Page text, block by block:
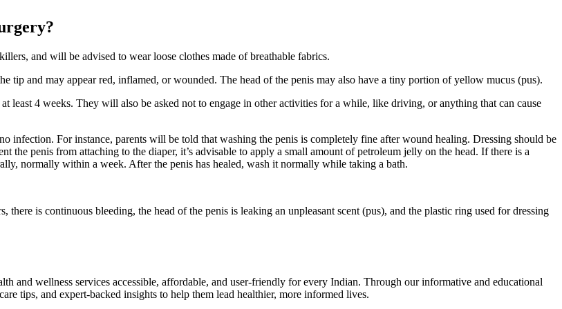
and will be advised to wear loose clothes made of breathable fabrics.
tip and may appear red, inflamed, or wounded. The head of the penis may also have a tiny portion of yellow mucus (pus).
least 4 weeks. They will also be asked not to engage in other activities for a while, like driving, or anything that can cause
infection. For instance, parents will be told that washing the penis is completely fine after wound healing. Dressing should be
the penis from attaching to the diaper, it’s advisable to apply a small amount of petroleum jelly on the head. If there is a
normally within a week. After the penis has healed, wash it normally while taking a bath.
is continuous bleeding, the head of the penis is leaking an unpleasant scent (pus), and the plastic ring used for dressing
and wellness services accessible, affordable, and user-friendly for every Indian. Through our informative and educational
tips, and expert-backed insights to help them lead healthier, more informed lives.